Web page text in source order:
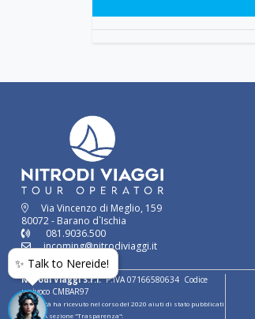
Via Vincenzo di Meglio, 159
80072 - Barano d`Ischia
081.9036.500
incoming@nitrodiviaggi.it
Nitrodi Viaggi S.r.l.P.IVA 07166580634 Codice
univoco CMBAR97
la società ha ricevuto nel corso del 2020 aiuti di stato pubblicati
sul RNA sezione "Trasparenza":
✨ Talk to Nereide!